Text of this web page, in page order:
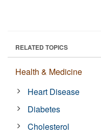
RELATED TOPICS
Health & Medicine
Heart Disease
Diabetes
Cholesterol